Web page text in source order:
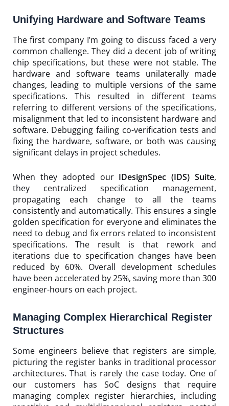
Unifying Hardware and Software Teams
The first company I’m going to discuss faced a very
common challenge. They did a decent job of writing
chip specifications, but these were not stable. The
hardware and software teams unilaterally made
changes, leading to multiple versions of the same
specifications. This resulted in different teams
referring to different versions of the specifications,
misalignment that led to inconsistent hardware and
software. Debugging failing co-verification tests and
fixing the hardware, software, or both was causing
significant delays in project schedules.
When they adopted our IDesignSpec (IDS) Suite,
they centralized specification management,
propagating each change to all the teams
consistently and automatically. This ensures a single
golden specification for everyone and eliminates the
need to debug and fix errors related to inconsistent
specifications. The result is that rework and
iterations due to specification changes have been
reduced by 60%. Overall development schedules
have been accelerated by 25%, saving more than 300
engineer-hours on each project.
Managing Complex Hierarchical Register
Structures
Some engineers believe that registers are simple,
picturing the register banks in traditional processor
architectures. That is rarely the case today. One of
our customers has SoC designs that require
managing complex register hierarchies, including